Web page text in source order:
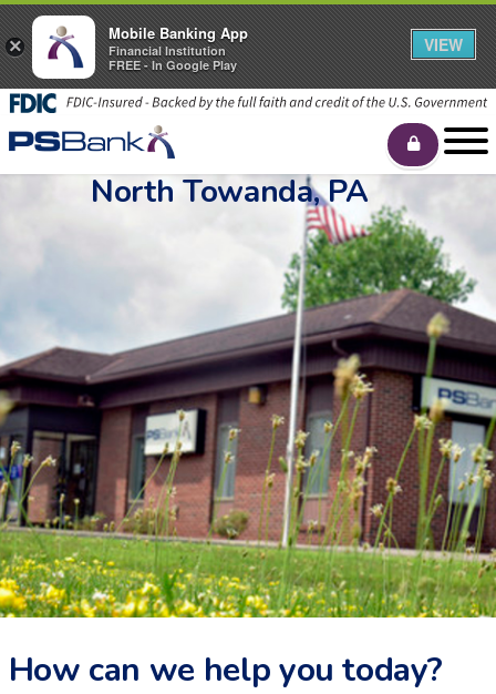
North Towanda, PA
How can we help you today?
×
Mobile Banking App
Financial Institution
FREE - In Google Play
VIEW